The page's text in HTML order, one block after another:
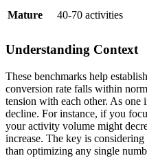
Mature
40-70 activities
Understanding Context
These benchmarks help
conversion rate falls within
tension with each other. As one
decline. For instance, if you
your activity volume might
increase. The key is
than optimizing any single